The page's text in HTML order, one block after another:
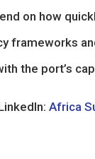
on how
frameworks
the port’s
Africa